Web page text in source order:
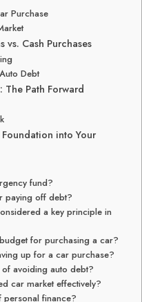
Purchase
vs. Cash Purchases
Debt
Path Forward
into Your
fund?
paying off debt?
a key principle in
for purchasing a car?
up for a car purchase?
avoiding auto debt?
car market effectively?
personal finance?